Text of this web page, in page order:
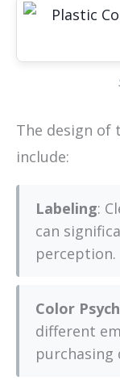
The design of
include:
Labeling:
can
perception.
Color
different
purchasing